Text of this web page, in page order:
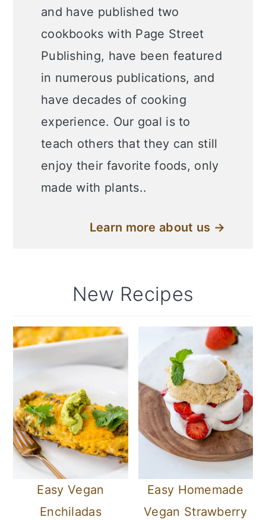
and have published two
cookbooks with Page Street
Publishing, have been featured
in numerous publications, and
have decades of cooking
experience. Our goal is to
teach others that they can still
enjoy their favorite foods, only
made with plants..
Learn more about us →
New Recipes
Easy Vegan
Enchiladas
Easy Homemade
Vegan Strawberry